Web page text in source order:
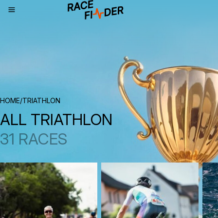
BREADCRUMBS
HOME/TRIATHLON
ALL TRIATHLON
31 RACES